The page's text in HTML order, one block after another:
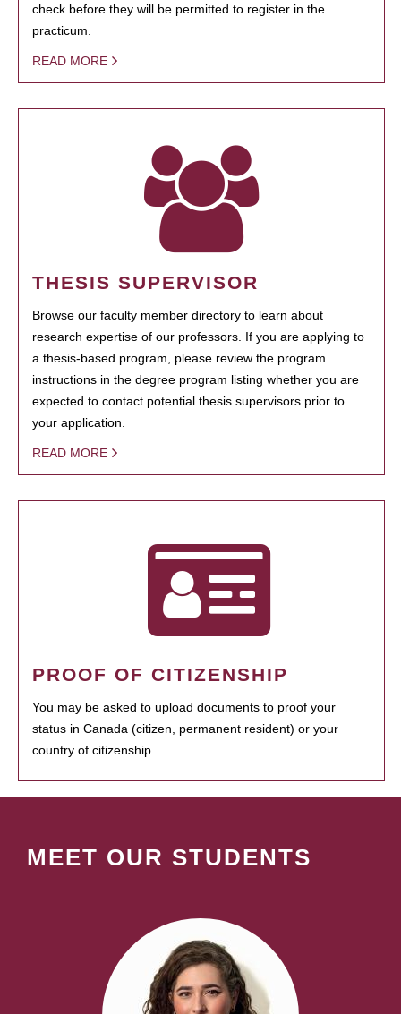
check before they will be permitted to register in the
practicum.
READ MORE
THESIS SUPERVISOR
Browse our faculty member directory to learn about
research expertise of our professors. If you are applying to
a thesis-based program, please review the program
instructions in the degree program listing whether you are
expected to contact potential thesis supervisors prior to
your application.
READ MORE
PROOF OF CITIZENSHIP
You may be asked to upload documents to proof your
status in Canada (citizen, permanent resident) or your
country of citizenship.
MEET OUR STUDENTS